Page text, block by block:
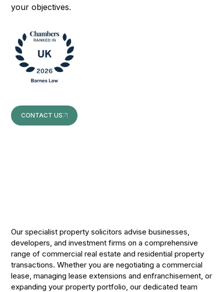
your objectives.
CONTACT US
Our specialist property solicitors advise businesses,
developers, and investment firms on a comprehensive
range of commercial real estate and residential property
transactions. Whether you are negotiating a commercial
lease, managing lease extensions and enfranchisement, or
expanding your property portfolio, our dedicated team